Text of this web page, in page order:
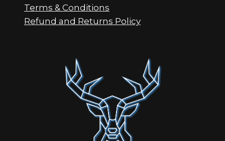
Terms & Conditions
Refund and Returns Policy